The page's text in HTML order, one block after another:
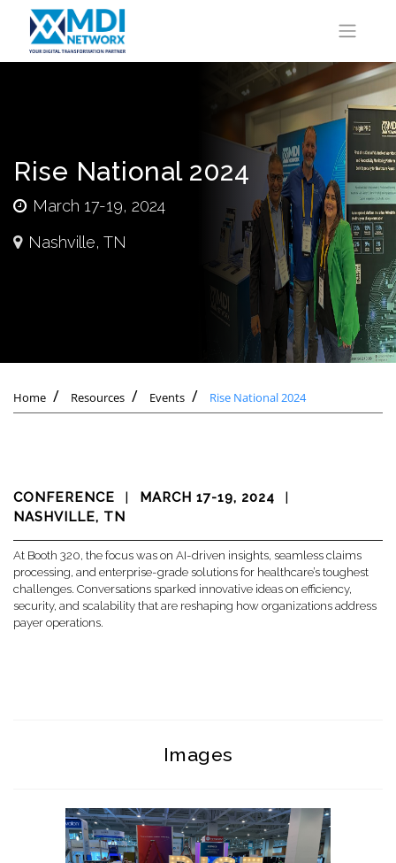
Rise National 2024
March 17-19, 2024
Nashville, TN
Home Resources Events Rise National 2024
CONFERENCE MARCH 17-19, 2024
NASHVILLE, TN
At Booth 320, the focus was on AI-driven insights, seamless claims
processing, and enterprise-grade solutions for healthcare’s toughest
challenges. Conversations sparked innovative ideas on efficiency,
security, and scalability that are reshaping how organizations address
payer operations.
Images